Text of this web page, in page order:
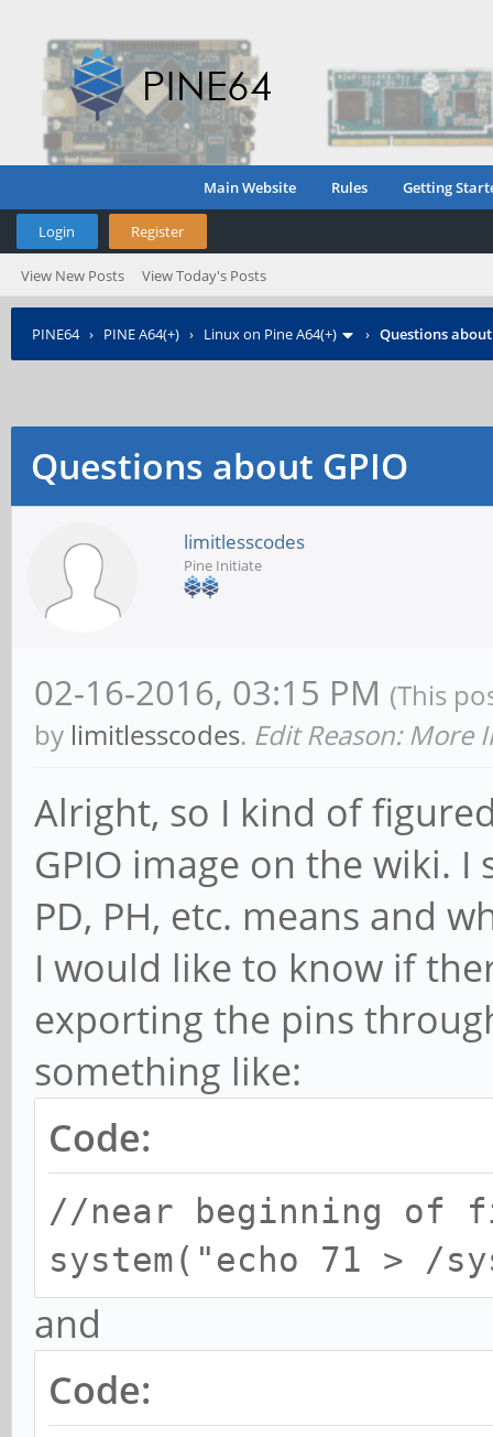
Main Website Rules Getting
Login Register
View New Posts View Today's Posts
PINE64› PINE A64(+) › Linux on Pine A64(+) › Questions about
Questions about GPIO
limitlesscodes
Pine Initiate
02-16-2016, 03:15 PM (This
by limitlesscodes. Edit Reason: More
Alright, so I kind of
GPIO image on the wiki.
PD, PH, etc. means and
I would like to know if
exporting the pins
something like:
Code:
//near beginning of
system("echo 71 > /
and
Code: